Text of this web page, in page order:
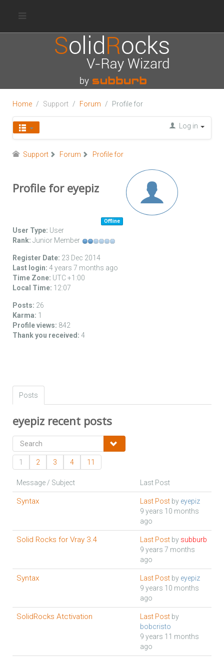
Home Support Forum Profile for
Log in
Support Forum Profile for
Profile for eyepiz
Offline
User Type: User
Rank: Junior Member
Register Date: 23 Dec 2014
Last login: 4 years 7 months ago
Time Zone: UTC +1:00
Local Time: 12:07
Posts: 26
Karma: 1
Profile views: 842
Thank you received: 4
Posts
eyepiz recent posts
1 2 3 4 11
Message / Subject Last Post
Syntax Last Post by eyepiz
9 years 10 months
ago
Solid Rocks for Vray 3.4 Last Post by subburb
9 years 7 months
ago
Syntax Last Post by eyepiz
9 years 10 months
ago
SolidRocks Atctivation Last Post by
bobcristo
9 years 11 months
ago